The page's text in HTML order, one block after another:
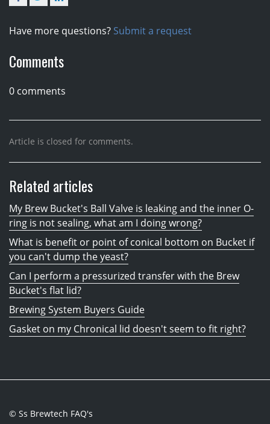
Have more questions? Submit a request
Comments
0 comments
Article is closed for comments.
Related articles
My Brew Bucket's Ball Valve is leaking and the inner O-
ring is not sealing, what am I doing wrong?
What is benefit or point of conical bottom on Bucket if
you can't dump the yeast?
Can I perform a pressurized transfer with the Brew
Bucket's flat lid?
Brewing System Buyers Guide
Gasket on my Chronical lid doesn't seem to fit right?
© Ss Brewtech FAQ's